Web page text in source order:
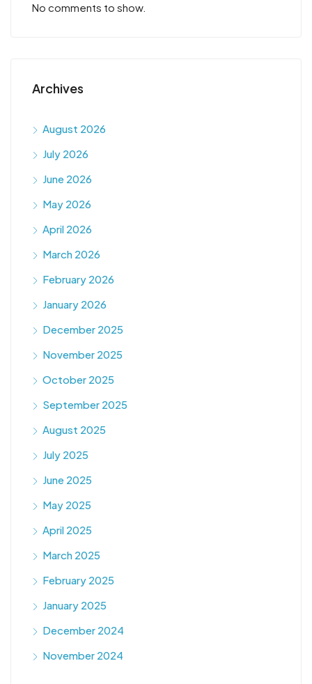
No comments to show.
Archives
August 2026
July 2026
June 2026
May 2026
April 2026
March 2026
February 2026
January 2026
December 2025
November 2025
October 2025
September 2025
August 2025
July 2025
June 2025
May 2025
April 2025
March 2025
February 2025
January 2025
December 2024
November 2024